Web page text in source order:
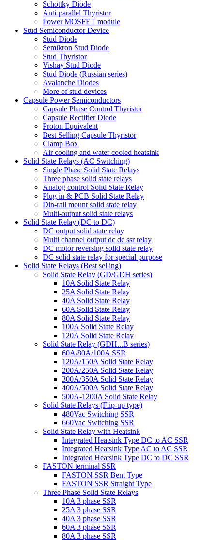
Schottky Diode
Anti-parallel Thyristor
Power MOSFET module
Stud Semiconductor Device
Stud Diode
Semikron Stud Diode
Stud Thyristor
Vishay Stud Diode
Stud Diode (Russian series)
Avalanche Diodes
More of stud devices
Capsule Power Semiconductors
Capsule Phase Control Thyristor
Capsule Rectifier Diode
Proton Equivalent
Best Selling Capsule Thyristor
Clamp Box
Air cooling and water cooled heatsink
Solid State Relays (AC Switching)
Single Phase Solid State Relays
Three phase solid state relays
Analog control Solid State Relay
Plug in & PCB Solid State Relay
Din-rail mount solid state relay
Multi-output solid state relays
Solid State Relay (DC to DC)
DC output solid state relay
Multi channel output dc dc ssr relay
DC motor reversing solid state relay
DC solid state relay for special purpose
Solid State Relays (Best selling)
Solid State Relay (GD/GDH series)
10A Solid State Relay
25A Solid State Relay
40A Solid State Relay
60A Solid State Relay
80A Solid State Relay
100A Solid State Relay
120A Solid State Relay
Solid State Relay (GDH...B series)
60A/80A/100A SSR
120A/150A Solid State Relay
200A/250A Solid State Relay
300A/350A Solid State Relay
400A/500A Solid State Relay
500A-1200A Solid State Relay
Solid State Relays (Flip-up type)
480Vac Switching SSR
660Vac Switching SSR
Solid State Relay with Heatsink
Integrated Heatsink Type DC to AC SSR
Integrated Heatsink Type AC to AC SSR
Integrated Heatsink Type DC to DC SSR
FASTON terminal SSR
FASTON SSR Bent Type
FASTON SSR Straight Type
Three Phase Solid State Relays
10A 3 phase SSR
25A 3 phase SSR
40A 3 phase SSR
60A 3 phase SSR
80A 3 phase SSR